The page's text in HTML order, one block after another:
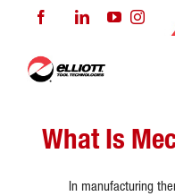
FacebookLinkedInYouTube
What Is
In manufacturing